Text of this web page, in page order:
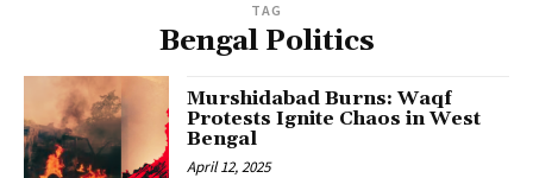
TAG
Bengal Politics
Murshidabad Burns: Waqf
Protests Ignite Chaos in West
Bengal
April 12, 2025